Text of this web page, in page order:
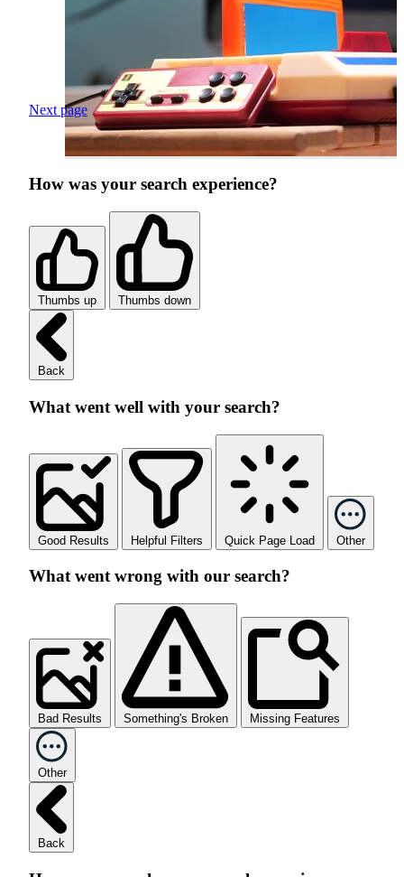
Next page
How was your search experience?
Thumbs up Thumbs down
Back
What went well with your search?
Good Results Helpful Filters Quick Page Load Other
What went wrong with our search?
Bad Results Something's Broken Missing Features
Other
Back